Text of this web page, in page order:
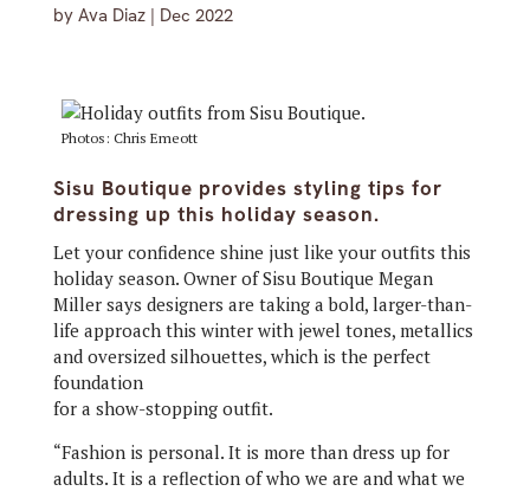
by Ava Diaz| Dec 2022
Photos: Chris Emeott
Sisu Boutique provides styling tips for
dressing up this holiday season.
Let your confidence shine just like your outfits this
holiday season. Owner of Sisu Boutique Megan
Miller says designers are taking a bold, larger-than-
life approach this winter with jewel tones, metallics
and oversized silhouettes, which is the perfect
foundation
for a show-stopping outfit.
“Fashion is personal. It is more than dress up for
adults. It is a reflection of who we are and what we